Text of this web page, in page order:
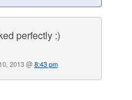
perfectly :)
2013 @8:43 pm